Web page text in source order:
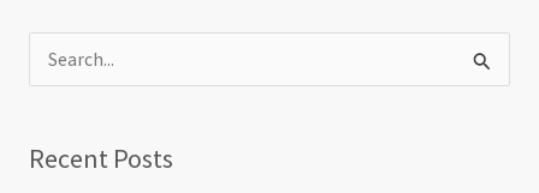
Recent Posts